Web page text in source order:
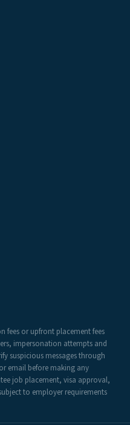
fees or upfront placement fees
impersonation attempts and
suspicious messages through
email before making any
job placement, visa approval,
to employer requirements